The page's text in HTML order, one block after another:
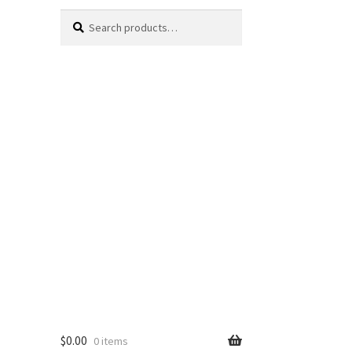
for:
$0.00 0 items